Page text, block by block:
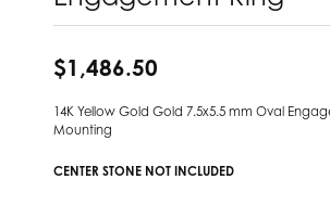
$1,486.50
14K Yellow Gold Gold 7.5x5.5 mm Oval
Mounting
CENTER STONE NOT INCLUDED